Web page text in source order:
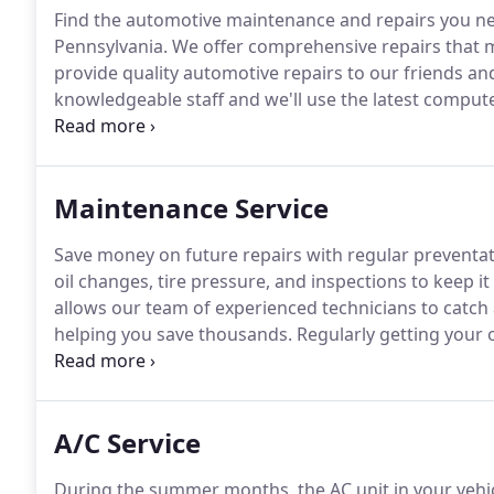
Find the automotive maintenance and repairs you
Pennsylvania. We offer comprehensive repairs that
provide quality automotive repairs to our friends
knowledgeable staff and we'll use the latest
problems with your foreign or domestic vehicle.
Maintenance Service
Save money on future repairs with regular
oil changes, tire pressure, and inspections to keep
allows our team of experienced technicians to
helping you save thousands. Regularly getting your
in good working condition.
A/C Service